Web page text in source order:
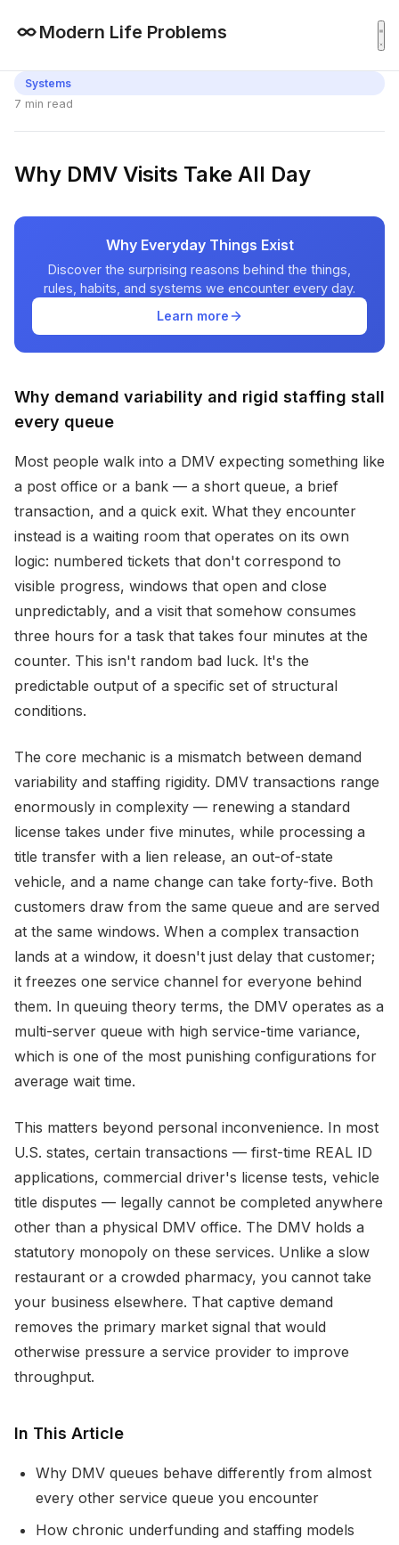
Modern Life Problems
Systems
7 min read
Why DMV Visits Take All Day
Why Everyday Things Exist
Discover the surprising reasons behind the things,
rules, habits, and systems we encounter every day.
Learn more
Why demand variability and rigid staffing stall
every queue
Most people walk into a DMV expecting something like
a post office or a bank — a short queue, a brief
transaction, and a quick exit. What they encounter
instead is a waiting room that operates on its own
logic: numbered tickets that don't correspond to
visible progress, windows that open and close
unpredictably, and a visit that somehow consumes
three hours for a task that takes four minutes at the
counter. This isn't random bad luck. It's the
predictable output of a specific set of structural
conditions.
The core mechanic is a mismatch between demand
variability and staffing rigidity. DMV transactions range
enormously in complexity — renewing a standard
license takes under five minutes, while processing a
title transfer with a lien release, an out-of-state
vehicle, and a name change can take forty-five. Both
customers draw from the same queue and are served
at the same windows. When a complex transaction
lands at a window, it doesn't just delay that customer;
it freezes one service channel for everyone behind
them. In queuing theory terms, the DMV operates as a
multi-server queue with high service-time variance,
which is one of the most punishing configurations for
average wait time.
This matters beyond personal inconvenience. In most
U.S. states, certain transactions — first-time REAL ID
applications, commercial driver's license tests, vehicle
title disputes — legally cannot be completed anywhere
other than a physical DMV office. The DMV holds a
statutory monopoly on these services. Unlike a slow
restaurant or a crowded pharmacy, you cannot take
your business elsewhere. That captive demand
removes the primary market signal that would
otherwise pressure a service provider to improve
throughput.
In This Article
Why DMV queues behave differently from almost
every other service queue you encounter
How chronic underfunding and staffing models